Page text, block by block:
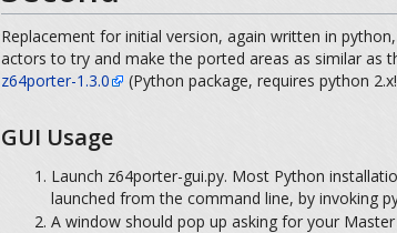
Replacement for initial version, again written in
actors to try and make the ported areas as similar as
z64porter-1.3.0
(Python package, requires python
GUI Usage
Launch z64porter-gui.py. Most Python
launched from the command line, by invoking
A window should pop up asking for your